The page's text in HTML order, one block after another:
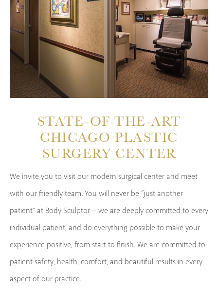
STATE-OF-THE-ART
CHICAGO PLASTIC
SURGERY CENTER
We invite you to visit our modern surgical center and meet
with our friendly team. You will never be “just another
patient” at Body Sculptor – we are deeply committed to every
individual patient, and do everything possible to make your
experience positive, from start to finish. We are committed to
patient safety, health, comfort, and beautiful results in every
aspect of our practice.